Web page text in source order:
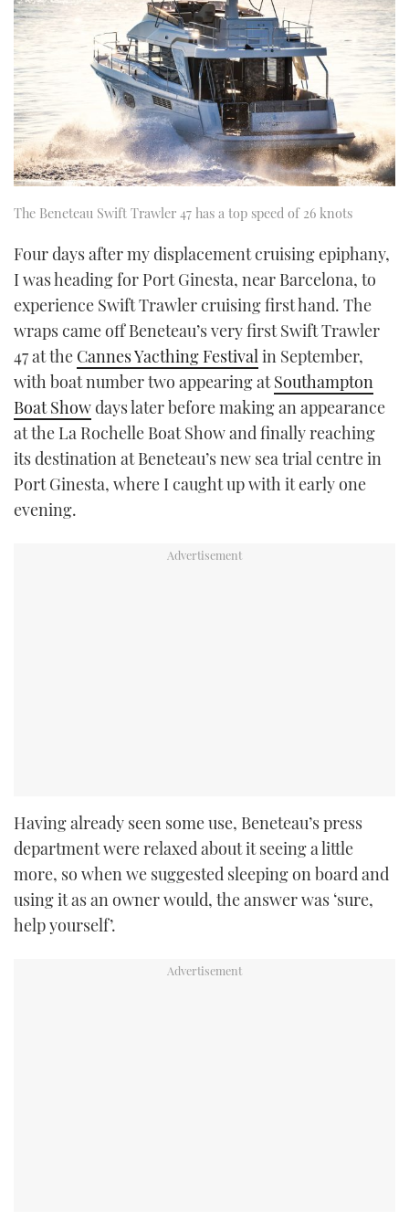
The Beneteau Swift Trawler 47 has a top speed of 26 knots
Four days after my displacement cruising epiphany,
I was heading for Port Ginesta, near Barcelona, to
experience Swift Trawler cruising first hand. The
wraps came off Beneteau’s very first Swift Trawler
47 at the Cannes Yacthing Festival in September,
with boat number two appearing atSouthampton
Boat Showdays later before making an appearance
at the La Rochelle Boat Show and finally reaching
its destination at Beneteau’s new sea trial centre in
Port Ginesta, where I caught up with it early one
evening.
Having already seen some use, Beneteau’s press
department were relaxed about it seeing a little
more, so when we suggested sleeping on board and
using it as an owner would, the answer was ‘sure,
help yourself’.